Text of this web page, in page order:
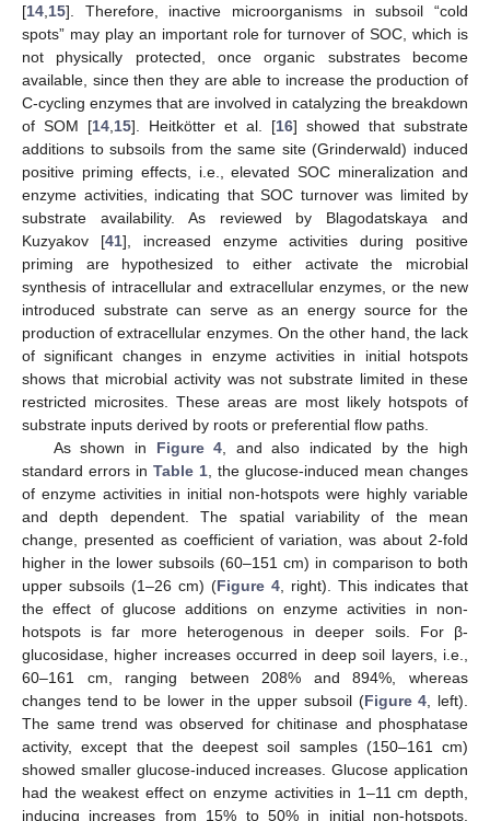
[14 15]. Therefore, inactive microorganisms in subsoil “cold
spots” may play an important role for turnover of SOC, which is
not physically protected, once organic substrates become
available, since then they are able to increase the production of
C-cycling enzymes that are involved in catalyzing the breakdown
of SOM [14 15]. Heitkötter et al. [16] showed that substrate
additions to subsoils from the same site (Grinderwald) induced
positive priming effects, i.e., elevated SOC mineralization and
enzyme activities, indicating that SOC turnover was limited by
substrate availability. As reviewed by Blagodatskaya and
Kuzyakov [41], increased enzyme activities during positive
priming are hypothesized to either activate the microbial
synthesis of intracellular and extracellular enzymes, or the new
introduced substrate can serve as an energy source for the
production of extracellular enzymes. On the other hand, the lack
of significant changes in enzyme activities in initial hotspots
shows that microbial activity was not substrate limited in these
restricted microsites. These areas are most likely hotspots of
substrate inputs derived by roots or preferential flow paths.
As shown in Figure 4 , and also indicated by the high
standard errors in Table 1 , the glucose-induced mean changes
of enzyme activities in initial non-hotspots were highly variable
and depth dependent. The spatial variability of the mean
change, presented as coefficient of variation, was about 2-fold
higher in the lower subsoils (60–151 cm) in comparison to both
upper subsoils (1–26 cm) (Figure 4 , right). This indicates that
the effect of glucose additions on enzyme activities in non-
hotspots is far more heterogenous in deeper soils. For β-
glucosidase, higher increases occurred in deep soil layers, i.e.,
60–161 cm, ranging between 208% and 894%, whereas
changes tend to be lower in the upper subsoil (Figure 4 , left).
The same trend was observed for chitinase and phosphatase
activity, except that the deepest soil samples (150–161 cm)
showed smaller glucose-induced increases. Glucose application
had the weakest effect on enzyme activities in 1–11 cm depth,
inducing increases from 15% to 50% in initial non-hotspots.